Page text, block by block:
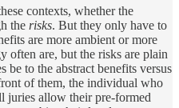
contexts, whether the
the risks. But they only have to
are more ambient or more
often are, but the risks are plain
to the abstract benefits versus
of them, the individual who
juries allow their pre-formed